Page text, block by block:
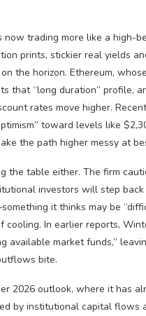
now trading more like a high-
prints, stickier real yields
the horizon. Ethereum,
that “long duration” profile,
rates move higher.
toward levels like
the path higher messy at
the table either. The firm
investors will step
it thinks may be
cooling. In earlier reports,
available market funds,”
bite.
2026 outlook, where it has
by institutional capital